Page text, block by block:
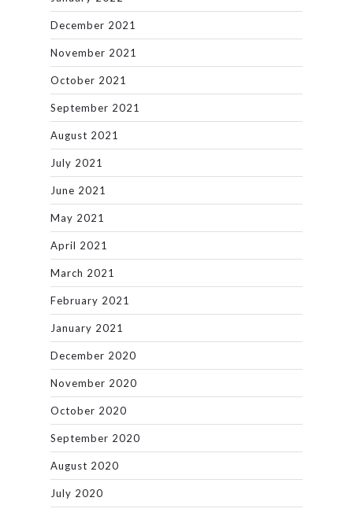
December 2021
November 2021
October 2021
September 2021
August 2021
July 2021
June 2021
May 2021
April 2021
March 2021
February 2021
January 2021
December 2020
November 2020
October 2020
September 2020
August 2020
July 2020